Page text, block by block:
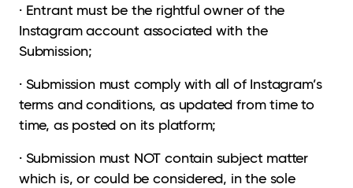
· Entrant must be the rightful owner of the
Instagram account associated with the
Submission;
· Submission must comply with all of Instagram’s
terms and conditions, as updated from time to
time, as posted on its platform;
· Submission must NOT contain subject matter
which is, or could be considered, in the sole